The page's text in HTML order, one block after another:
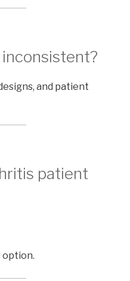
and patient
patient
option.